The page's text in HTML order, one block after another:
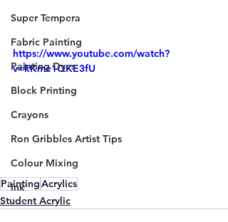
Super Tempera
Fabric Painting
Painting Dyes
Block Printing
Crayons
Ron Gribbles Artist Tips
Colour Mixing
Ink
https://www.youtube.com/watch?
v=kKme1QKE3fU
PaintingAcrylics
Student Acrylic